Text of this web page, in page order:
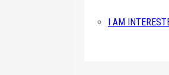
I AM
Mentorship